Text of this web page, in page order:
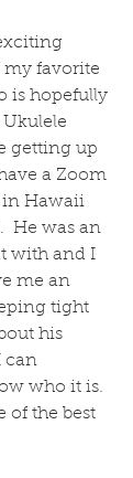
favorite
is hopefully
getting up
a Zoom
Hawaii
He was an
with and I
me an
tight
his
can
who it is.
of the best